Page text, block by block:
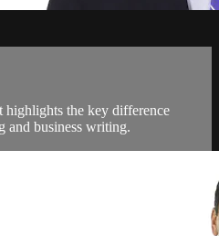
the key difference
and business writing.